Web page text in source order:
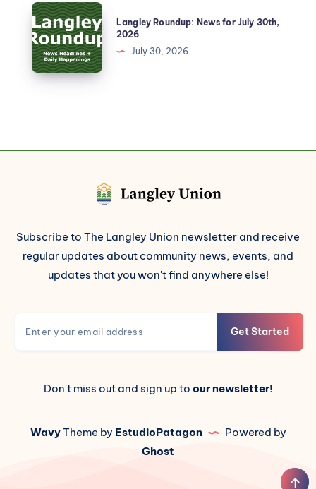
Langley Roundup: News for July 30th,
2026
July 30, 2026
Subscribe to The Langley Union newsletter and receive
regular updates about community news, events, and
updates that you won't find anywhere else!
Get Started
Don't miss out and sign up to our newsletter!
WavyTheme by EstudioPatagon
Powered by
Ghost